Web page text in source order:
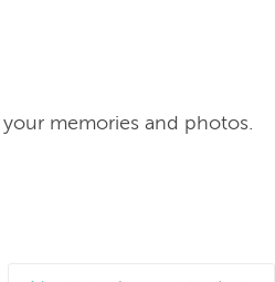
your memories and photos.